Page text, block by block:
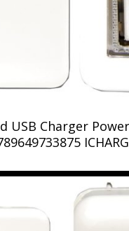
USB Charger Power